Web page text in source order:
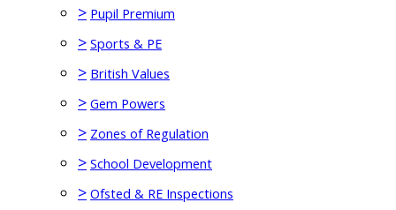
> Pupil Premium
> Sports & PE
> British Values
> Gem Powers
> Zones of Regulation
> School Development
> Ofsted & RE Inspections